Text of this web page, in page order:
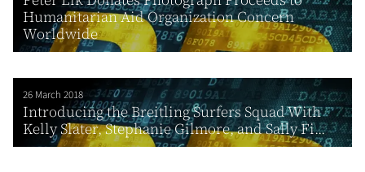
Humanitarian Aid Organization Concern
Worldwide
26 March 2018
Introducing the Breitling Surfers Squad With
Kelly Slater, Stephanie Gilmore, and Sally Fi...